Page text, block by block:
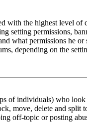
with the highest level
setting permissions,
what permissions he
depending on the
of individuals) who
move, delete and split
off-topic or posting